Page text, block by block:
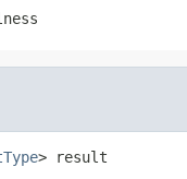
> result